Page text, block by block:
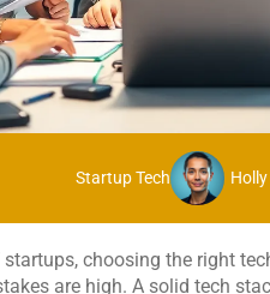
Startup Tech
choosing the right
are high. A solid tech